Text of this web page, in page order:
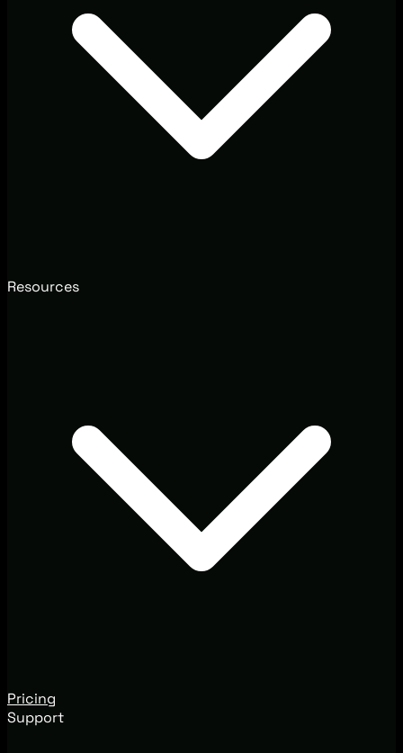
Resources
Pricing
Support